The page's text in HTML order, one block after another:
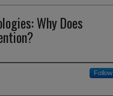
Why Does
Follow